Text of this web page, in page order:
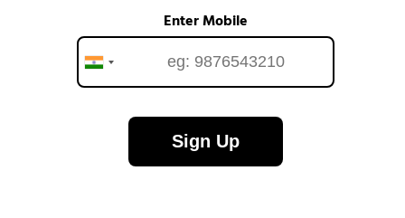
Enter Mobile
Sign Up